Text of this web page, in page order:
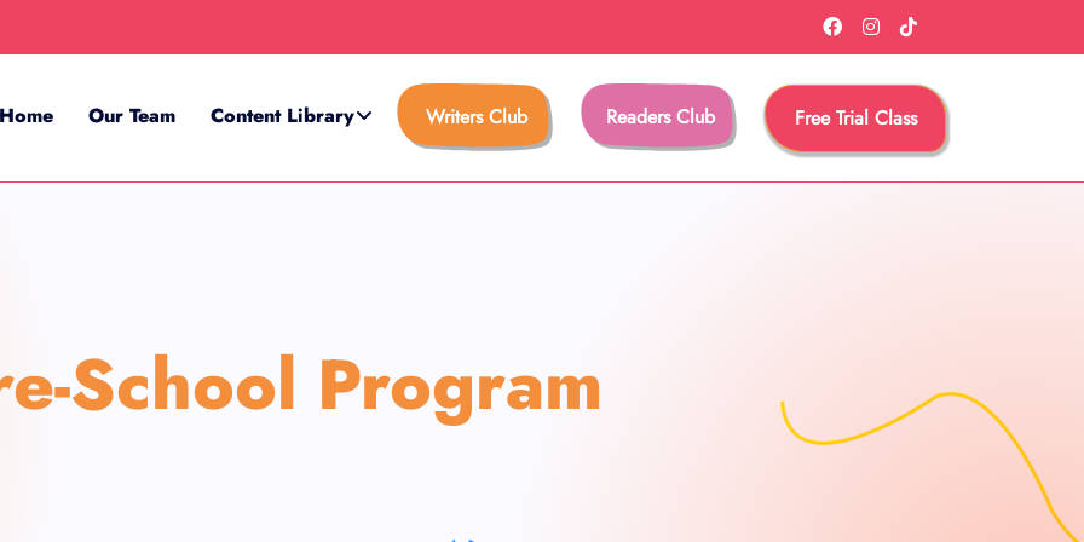
Home Our Team Content Library Writers Club Readers Club Free Trial Class
School Program